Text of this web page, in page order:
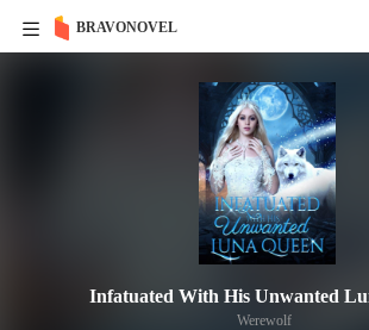
BRAVONOVEL
Infatuated With His Unwanted
Werewolf